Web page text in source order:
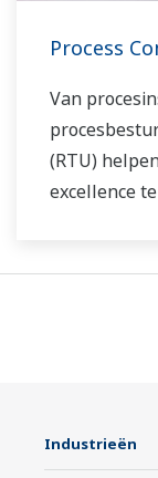
Process
Van
(RTU)
excellence
Industrieën